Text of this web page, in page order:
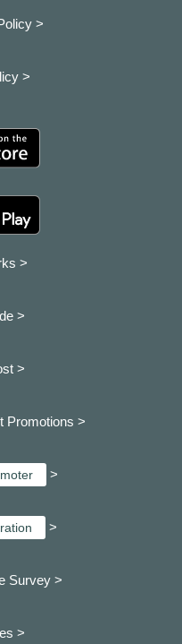
>
>
>
>
>
Promotions >
>
>
Survey >
>